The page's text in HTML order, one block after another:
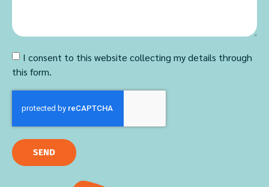
I consent to this website collecting my details through
this form.
SEND